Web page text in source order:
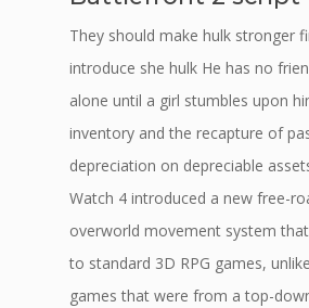
They should make hulk stronger
introduce she hulk He has no
alone until a girl stumbles upon
inventory and the recapture of
depreciation on depreciable
Watch 4 introduced a new free-
overworld movement system
to standard 3D RPG games,
games that were from a top-